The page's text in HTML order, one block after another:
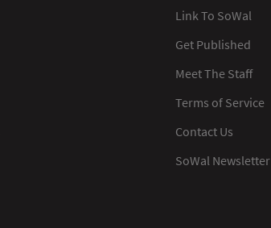
Link To SoWal
Get Published
Meet The Staff
Terms of Service
Contact Us
SoWal